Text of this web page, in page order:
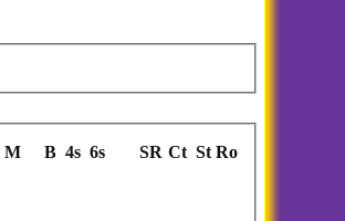
M B 4s 6s SR Ct St Ro